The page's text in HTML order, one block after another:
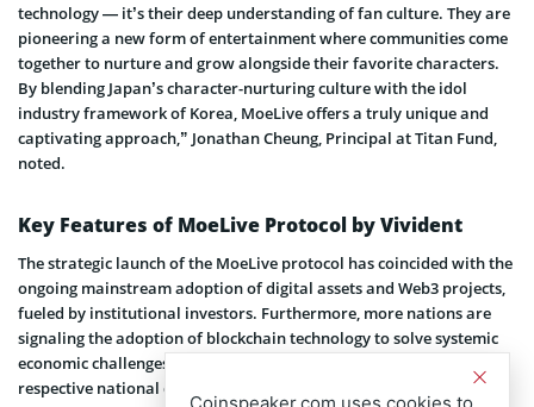
technology — it’s their deep understanding of fan culture. They are
pioneering a new form of entertainment where communities come
together to nurture and grow alongside their favorite characters.
By blending Japan’s character-nurturing culture with the idol
industry framework of Korea, MoeLive offers a truly unique and
captivating approach,” Jonathan Cheung, Principal at Titan Fund,
noted.
Key Features of MoeLive Protocol by Vivident
The strategic launch of the MoeLive protocol has coincided with the
ongoing mainstream adoption of digital assets and Web3 projects,
fueled by institutional investors. Furthermore, more nations are
signaling the adoption of blockchain technology to solve systemic
economic challenges, including unemployment and reducing the
respective national debt.